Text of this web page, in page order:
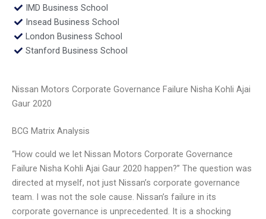
IMD Business School
Insead Business School
London Business School
Stanford Business School
Nissan Motors Corporate Governance Failure Nisha Kohli Ajai
Gaur 2020
BCG Matrix Analysis
“How could we let Nissan Motors Corporate Governance
Failure Nisha Kohli Ajai Gaur 2020 happen?” The question was
directed at myself, not just Nissan’s corporate governance
team. I was not the sole cause. Nissan’s failure in its
corporate governance is unprecedented. It is a shocking